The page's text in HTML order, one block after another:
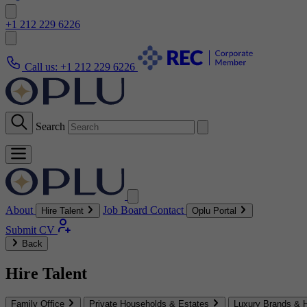
+1 212 229 6226
Call us: +1 212 229 6226
Search
About Hire Talent Job Board Contact Oplu Portal
Submit CV
Back
Hire Talent
Family Office Private Households & Estates
Luxury Brands &